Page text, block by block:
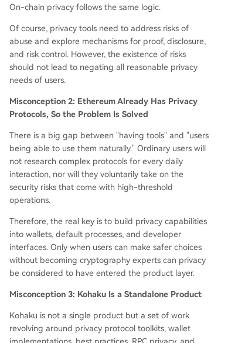
On-chain privacy follows the same logic.
Of course, privacy tools need to address risks of
abuse and explore mechanisms for proof, disclosure,
and risk control. However, the existence of risks
should not lead to negating all reasonable privacy
needs of users.
Misconception 2: Ethereum Already Has Privacy
Protocols, So the Problem Is Solved
There is a big gap between "having tools" and "users
being able to use them naturally." Ordinary users will
not research complex protocols for every daily
interaction, nor will they voluntarily take on the
security risks that come with high-threshold
operations.
Therefore, the real key is to build privacy capabilities
into wallets, default processes, and developer
interfaces. Only when users can make safer choices
without becoming cryptography experts can privacy
be considered to have entered the product layer.
Misconception 3: Kohaku Is a Standalone Product
Kohaku is not a single product but a set of work
revolving around privacy protocol toolkits, wallet